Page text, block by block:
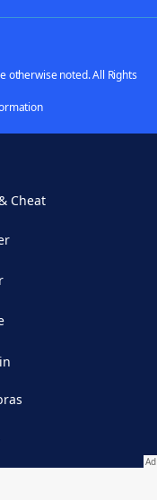
otherwise noted. All Rights
Cheat